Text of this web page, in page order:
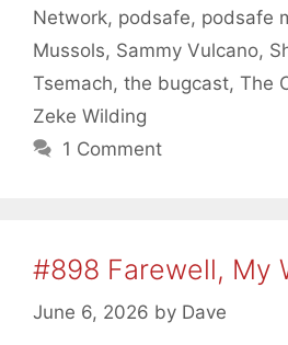
Network, podsafe, podsafe
Mussols, Sammy Vulcano,
Tsemach, the bugcast, The
Zeke Wilding
1 Comment
#898 Farewell, My
June 6, 2026 by Dave